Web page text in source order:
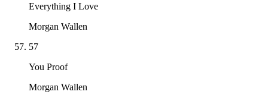
Everything I Love
Morgan Wallen
57
You Proof
Morgan Wallen